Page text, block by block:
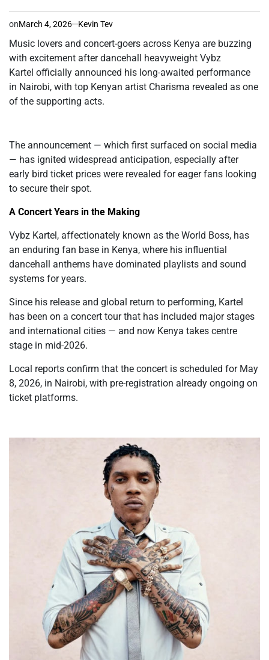
onMarch 4, 2026 Kevin Tev
Music lovers and concert-goers across Kenya are buzzing
with excitement after dancehall heavyweight Vybz
Kartel officially announced his long-awaited performance
in Nairobi, with top Kenyan artist Charisma revealed as one
of the supporting acts.
The announcement — which first surfaced on social media
— has ignited widespread anticipation, especially after
early bird ticket prices were revealed for eager fans looking
to secure their spot.
A Concert Years in the Making
Vybz Kartel, affectionately known as the World Boss, has
an enduring fan base in Kenya, where his influential
dancehall anthems have dominated playlists and sound
systems for years.
Since his release and global return to performing, Kartel
has been on a concert tour that has included major stages
and international cities — and now Kenya takes centre
stage in mid-2026.
Local reports confirm that the concert is scheduled for May
8, 2026, in Nairobi, with pre-registration already ongoing on
ticket platforms.